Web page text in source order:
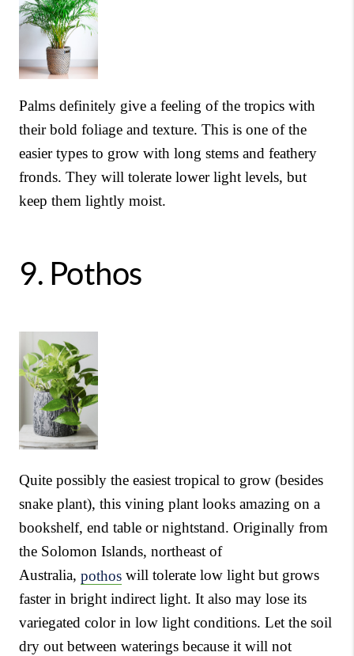
Palms definitely give a feeling of the tropics with
their bold foliage and texture. This is one of the
easier types to grow with long stems and feathery
fronds. They will tolerate lower light levels, but
keep them lightly moist.
9. Pothos
Quite possibly the easiest tropical to grow (besides
snake plant), this vining plant looks amazing on a
bookshelf, end table or nightstand. Originally from
the Solomon Islands, northeast of
Australia, pothos will tolerate low light but grows
faster in bright indirect light. It also may lose its
variegated color in low light conditions. Let the soil
dry out between waterings because it will not